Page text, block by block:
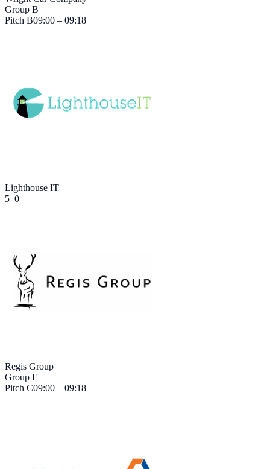
Group B
Pitch B09:00 – 09:18
Lighthouse IT
5–0
Regis Group
Group E
Pitch C09:00 – 09:18